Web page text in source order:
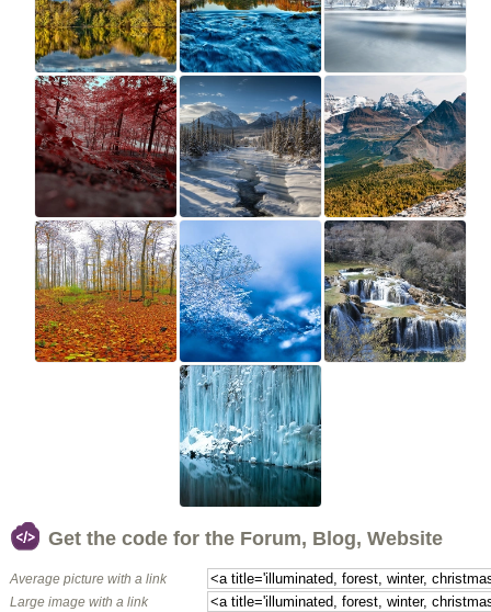
Get the code for the Forum, Blog, Website
Average picture with a link
Large image with a link